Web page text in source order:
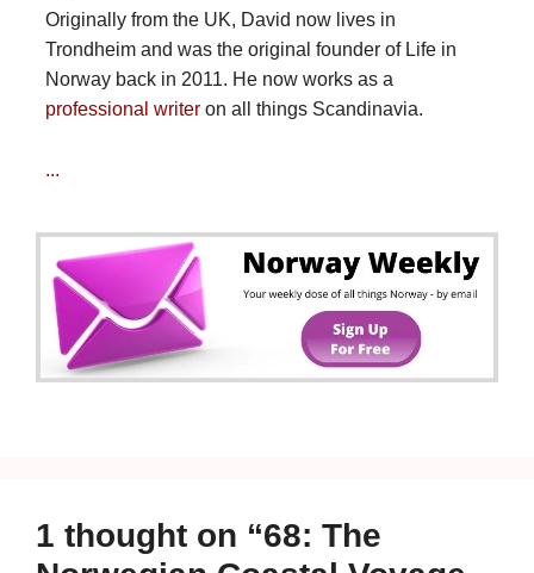
Originally from the UK, David now lives in
Trondheim and was the original founder of Life in
Norway back in 2011. He now works as a
professional writeron all things Scandinavia.
...
1 thought on “68: The